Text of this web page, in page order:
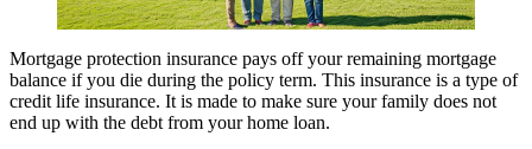
Mortgage protection insurance pays off your remaining mortgage
balance if you die during the policy term. This insurance is a type of
credit life insurance. It is made to make sure your family does not
end up with the debt from your home loan.